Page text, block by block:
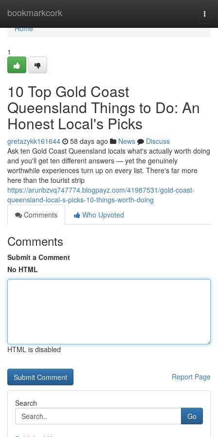
bookmarkcork
Home
Home
1
10 Top Gold Coast
Queensland Things to Do: An
Honest Local's Picks
gretazykk161644 58 days ago News
Discuss
Ask ten Gold Coast Queensland locals what's actually worth doing
and you'll get ten different answers — yet the genuinely
worthwhile experiences turn up on every list. There's far more
here than the tourist strip
https://arunbzvq747774.blogpayz.com/41987531/gold-coast-
queensland-local-s-picks-10-things-worth-doing
Comments
Who Upvoted
Comments
Submit a Comment
No HTML
HTML is disabled
Report Page
Search
Go